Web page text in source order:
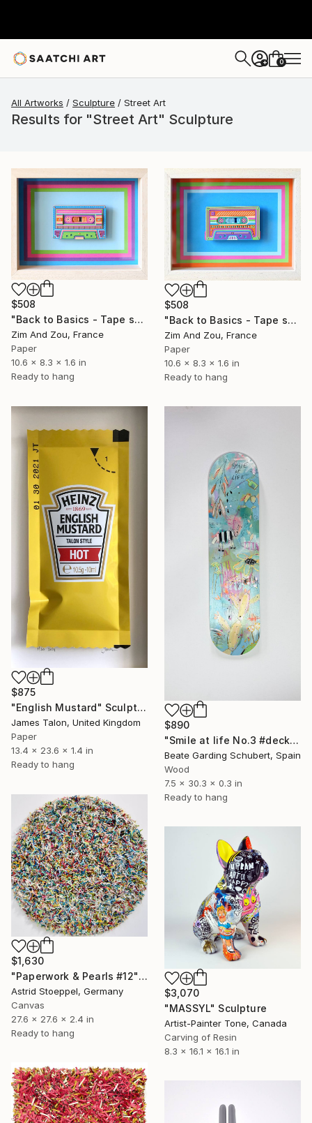
+ 0
All Artworks Sculpture Street Art
Results for "Street Art" Sculpture
$508
"Back to Basics - Tape serie 1" Sculpture
Zim And Zou, France
Paper
10.6 x 8.3 x 1.6 in
Ready to hang
$508
"Back to Basics - Tape serie 2" Sculpture
Zim And Zou, France
Paper
10.6 x 8.3 x 1.6 in
Ready to hang
$875
"English Mustard" Sculpture
James Talon, United Kingdom
Paper
13.4 x 23.6 x 1.4 in
Ready to hang
$890
"Smile at life No.3 #deck1" Sculpture
Beate Garding Schubert, Spain
Wood
7.5 x 30.3 x 0.3 in
Ready to hang
$1,630
"Paperwork & Pearls #12" Sculpture
Astrid Stoeppel, Germany
Canvas
27.6 x 27.6 x 2.4 in
Ready to hang
$3,070
"MASSYL" Sculpture
Artist-Painter Tone, Canada
Carving of Resin
8.3 x 16.1 x 16.1 in